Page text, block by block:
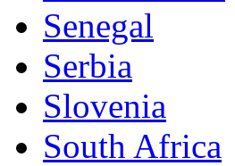
Senegal
Serbia
Slovenia
South Africa